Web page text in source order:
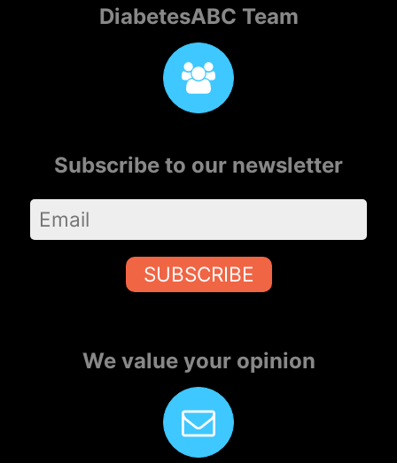
DiabetesABC Team
Subscribe to our newsletter
SUBSCRIBE
We value your opinion